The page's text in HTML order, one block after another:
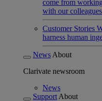
come from
with our
Customer Stories
harness human
News About
Clarivate newsroom
News
Support About